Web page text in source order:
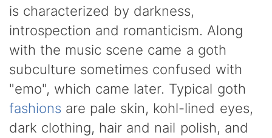
is characterized by darkness,
introspection and romanticism. Along
with the music scene came a goth
subculture sometimes confused with
"emo", which came later. Typical goth
fashions are pale skin, kohl-lined eyes,
dark clothing, hair and nail polish, and